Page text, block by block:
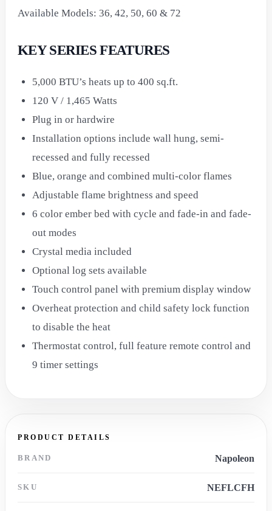
PRODUCT DETAILS
BRAND Napoleon
SKU NEFLCFH
Available Models: 36, 42, 50, 60 & 72
KEY SERIES FEATURES
5,000 BTU’s heats up to 400 sq.ft.
120 V / 1,465 Watts
Plug in or hardwire
Installation options include wall hung, semi-
recessed and fully recessed
Blue, orange and combined multi-color flames
Adjustable flame brightness and speed
6 color ember bed with cycle and fade-in and fade-
out modes
Crystal media included
Optional log sets available
Touch control panel with premium display window
Overheat protection and child safety lock function
to disable the heat
Thermostat control, full feature remote control and
9 timer settings